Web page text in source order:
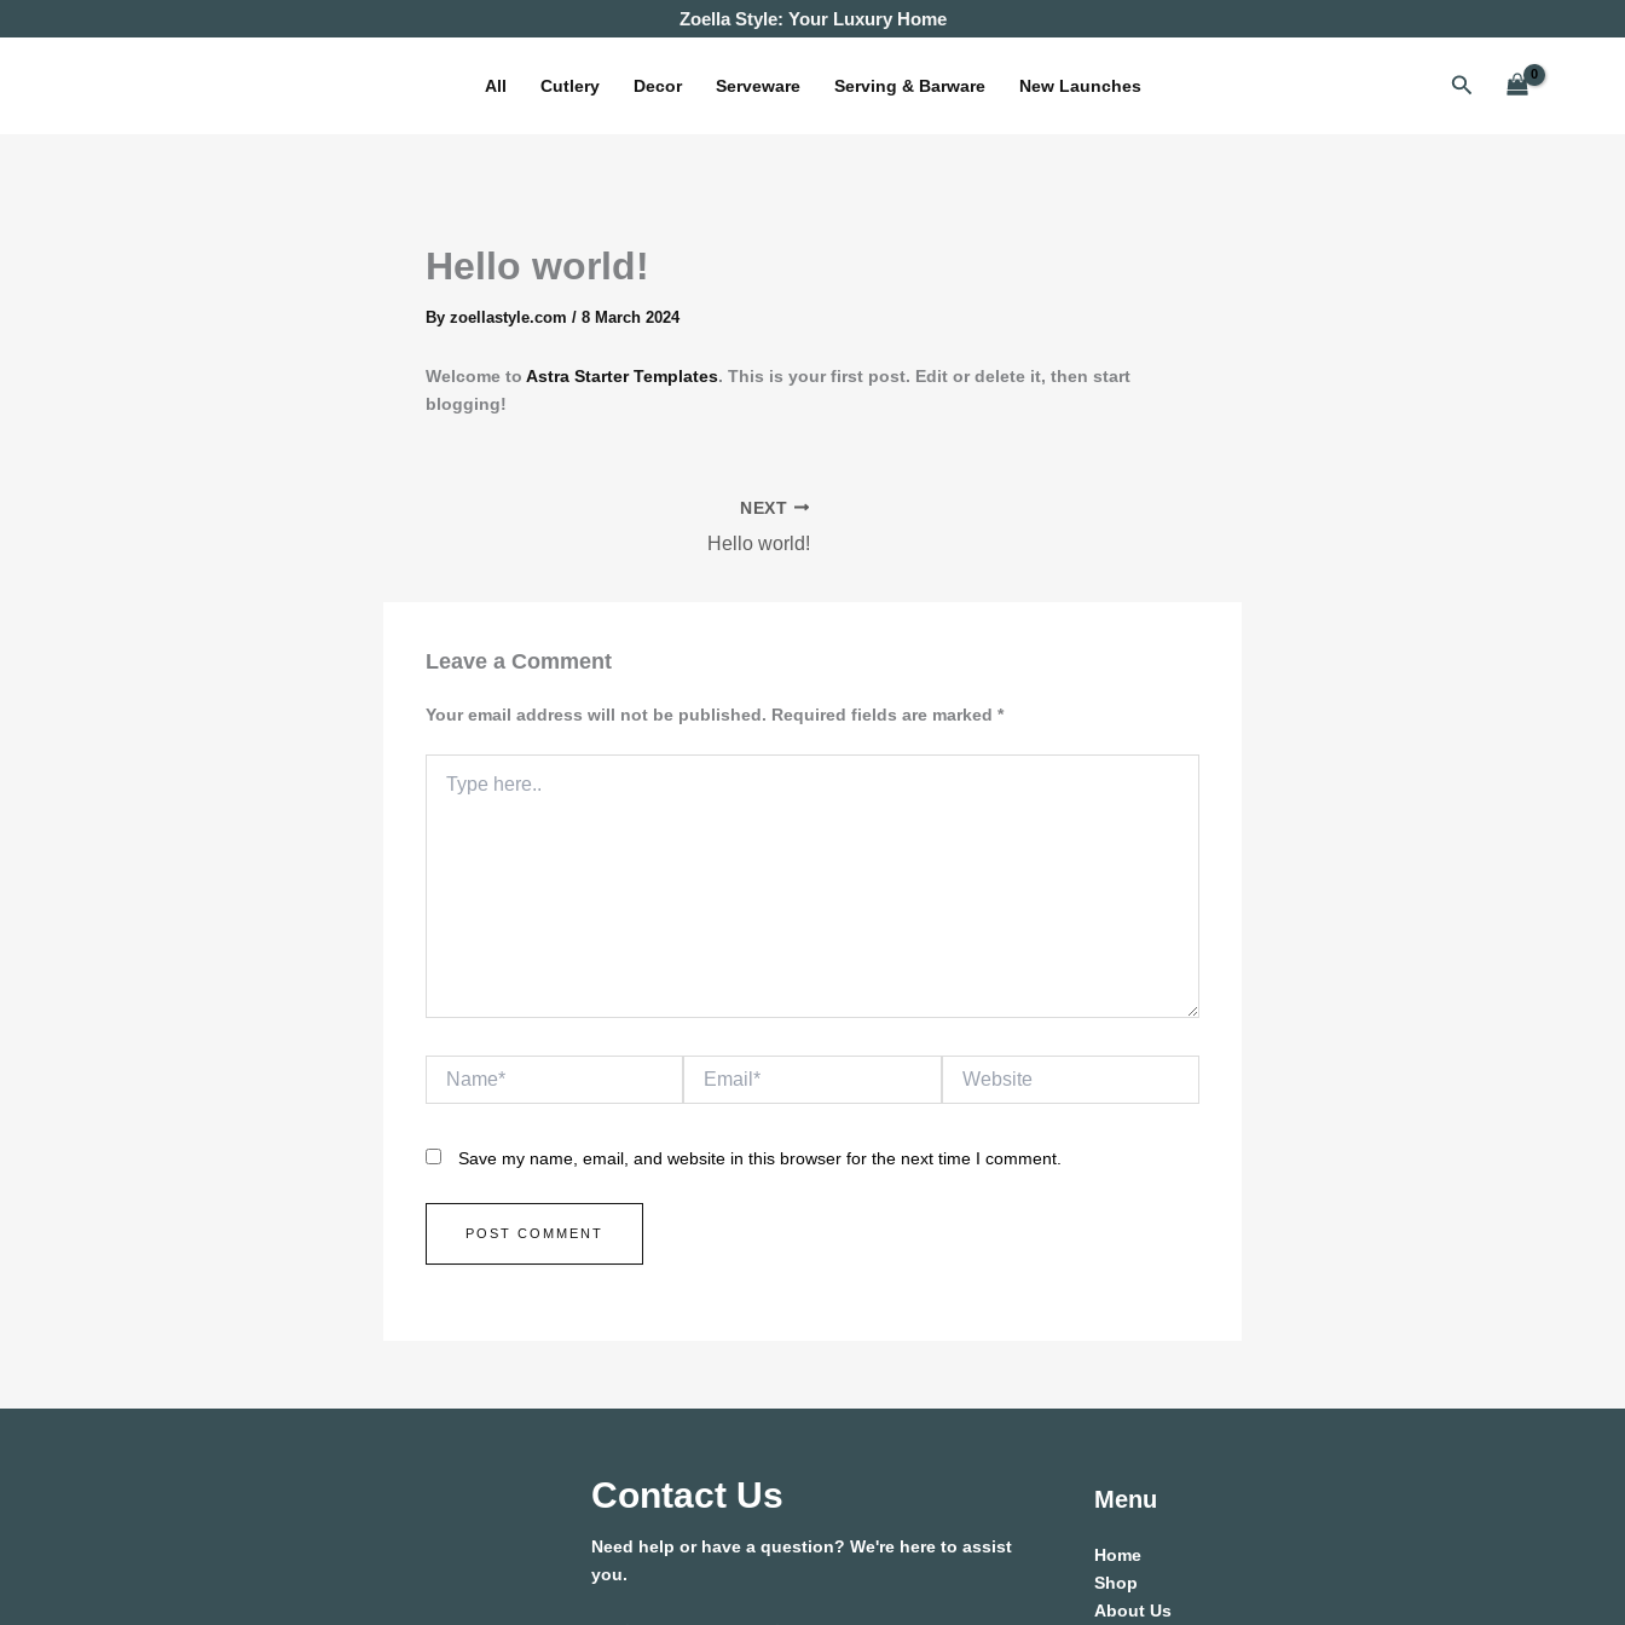
to
Zoella Style: Your Luxury Home
All Cutlery Decor Serveware Serving & Barware New Launches Search
Hello world!
By zoellastyle.com / 8 March 2024
Welcome to Astra Starter Templates. This is your first post. Edit or delete it, then start
blogging!
NEXT
Hello world!
Leave a Comment
Your email address will not be published. Required fields are marked *
here..
Save my name, email, and website in this browser for the next time I comment.
Contact Us
Need help or have a question? We're here to assist
you.
Menu
Home
Shop
About Us